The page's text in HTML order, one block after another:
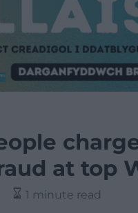
at top
1 minute read